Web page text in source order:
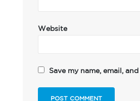
Website
Save my name, email,